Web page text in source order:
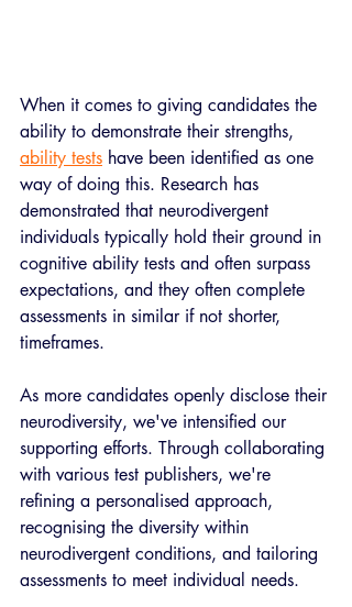
When it comes to giving candidates the
ability to demonstrate their strengths,
ability tests have been identified as one
way of doing this. Research has
demonstrated that neurodivergent
individuals typically hold their ground in
cognitive ability tests and often surpass
expectations, and they often complete
assessments in similar if not shorter,
timeframes.
As more candidates openly disclose their
neurodiversity, we've intensified our
supporting efforts. Through collaborating
with various test publishers, we're
refining a personalised approach,
recognising the diversity within
neurodivergent conditions, and tailoring
assessments to meet individual needs.